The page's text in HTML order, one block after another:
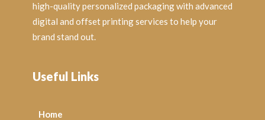
high-quality personalized packaging with advanced
digital and offset printing services to help your
brand stand out.
Useful Links
Home